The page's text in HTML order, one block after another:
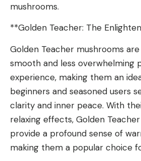
mushrooms.
**Golden Teacher: The
Golden Teacher mushrooms
smooth and less overwhelming
experience, making them an
beginners and seasoned users
clarity and inner peace. With
relaxing effects, Golden
provide a profound sense of
making them a popular choice